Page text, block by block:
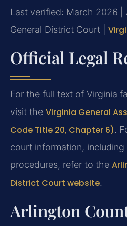
Last verified: March 2026 |
General District Court |
Official Legal
For the full text of Virginia
visit the Virginia General
Code Title 20, Chapter 6).
court information, including
procedures, refer to the
District Court website.
Arlington